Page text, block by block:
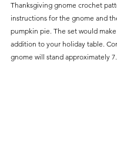
Thanksgiving gnome crochet
instructions for the gnome and
pumpkin pie. The set would
addition to your holiday table.
gnome will stand approximately